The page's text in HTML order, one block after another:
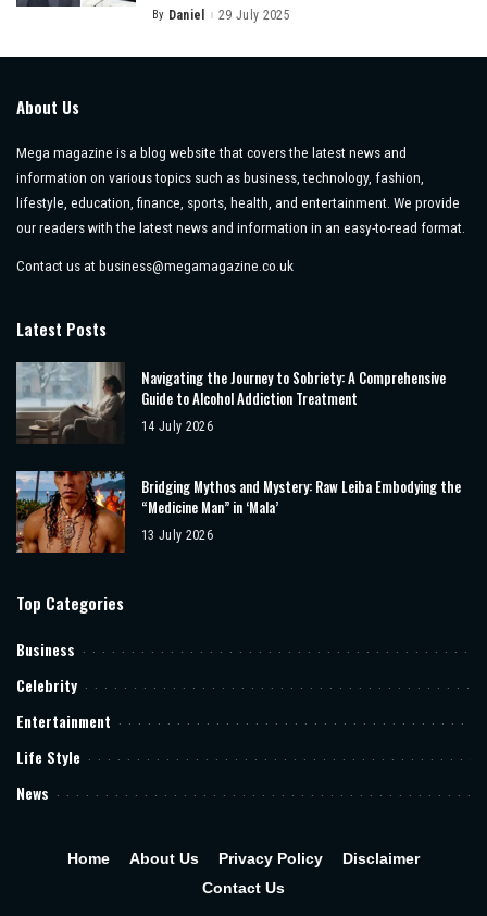
Posted
By Daniel 29 July 2025
About Us
Mega magazine is a blog website that covers the latest news and
information on various topics such as business, technology, fashion,
lifestyle, education, finance, sports, health, and entertainment. We provide
our readers with the latest news and information in an easy-to-read format.
Contact us at business@megamagazine.co.uk
Latest Posts
Navigating the Journey to Sobriety: A Comprehensive
Guide to Alcohol Addiction Treatment
14 July 2026
Bridging Mythos and Mystery: Raw Leiba Embodying the
“Medicine Man” in ‘Mala’
13 July 2026
Top Categories
Business
Celebrity
Entertainment
Life Style
News
Home About Us Privacy Policy
Disclaimer
Contact Us